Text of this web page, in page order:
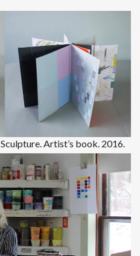
Artist’s book. 2016.